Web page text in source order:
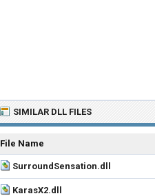
SIMILAR DLL FILES
File Name
SurroundSensation.dll
KarasX2.dll